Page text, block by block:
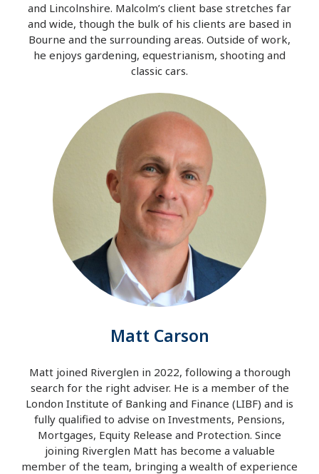
and Lincolnshire. Malcolm’s client base stretches far
and wide, though the bulk of his clients are based in
Bourne and the surrounding areas. Outside of work,
he enjoys gardening, equestrianism, shooting and
classic cars.
Matt Carson
Matt joined Riverglen in 2022, following a thorough
search for the right adviser. He is a member of the
London Institute of Banking and Finance (LIBF) and is
fully qualified to advise on Investments, Pensions,
Mortgages, Equity Release and Protection. Since
joining Riverglen Matt has become a valuable
member of the team, bringing a wealth of experience